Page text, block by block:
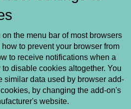
the menu bar of most browsers
to prevent your browser from
to receive notifications when a
disable cookies altogether. You
similar data used by browser add-
by changing the add-on's
website.